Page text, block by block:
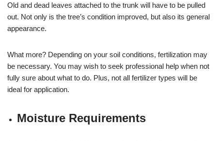
Old and dead leaves attached to the trunk will have to be pulled
out. Not only is the tree’s condition improved, but also its general
appearance.
What more? Depending on your soil conditions, fertilization may
be necessary. You may wish to seek professional help when not
fully sure about what to do. Plus, not all fertilizer types will be
ideal for application.
Moisture Requirements